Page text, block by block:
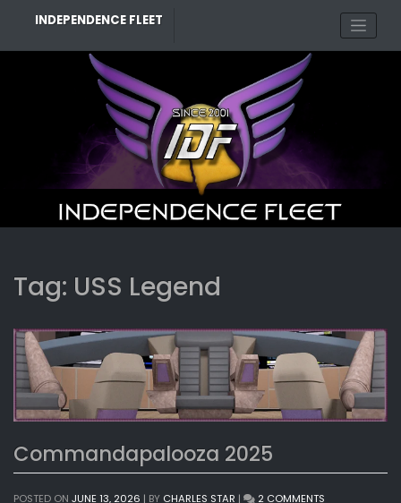
INDEPENDENCE FLEET
Tag: USS Legend
Commandapalooza 2025
POSTED ON JUNE 13, 2026 | BY CHARLES STAR | 2 COMMENTS